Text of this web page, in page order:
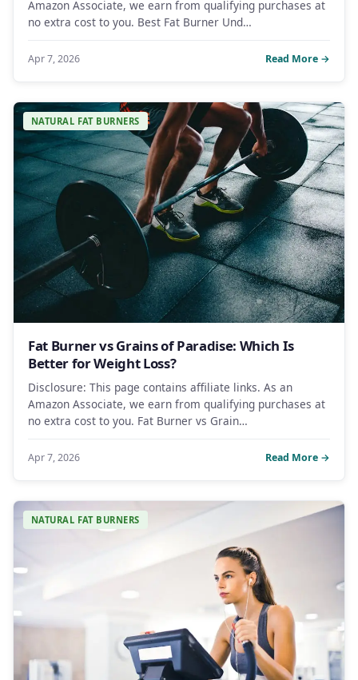
Amazon Associate, we earn from qualifying purchases at
no extra cost to you. Best Fat Burner Und…
Apr 7, 2026 Read More →
NATURAL FAT BURNERS
Fat Burner vs Grains of Paradise: Which Is
Better for Weight Loss?
Disclosure: This page contains affiliate links. As an
Amazon Associate, we earn from qualifying purchases at
no extra cost to you. Fat Burner vs Grain…
Apr 7, 2026 Read More →
NATURAL FAT BURNERS